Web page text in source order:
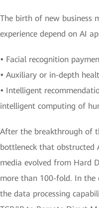
The birth of new business
experience depend on AI
• Facial recognition
• Auxiliary or in-depth
• Intelligent
intelligent computing of
After the breakthrough of
bottleneck that obstructed
media evolved from Hard
more than 100-fold. In the
the data processing